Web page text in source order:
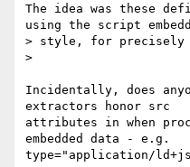
The idea was these
using the script
> style, for precisely
>
Incidentally, does
extractors honor src
attributes in when
embedded data - e.g.
type="application/